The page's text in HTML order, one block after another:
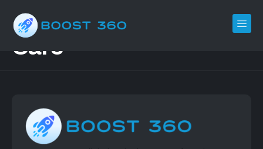
ClearView Carpet
Care